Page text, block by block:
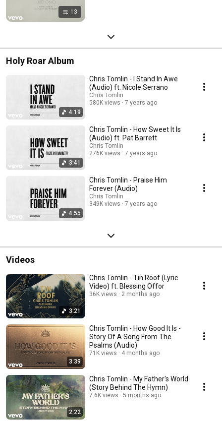
13
Holy Roar Album
4:19
Chris Tomlin - I Stand In Awe
(Audio) ft. Nicole Serrano
Chris Tomlin
580K views
7 years ago
3:41
Chris Tomlin - How Sweet It Is
(Audio) ft. Pat Barrett
Chris Tomlin
276K views
7 years ago
4:55
Chris Tomlin - Praise Him
Forever (Audio)
Chris Tomlin
349K views
7 years ago
Videos
3:21
Chris Tomlin - Tin Roof (Lyric
Video) ft. Blessing Offor
36K views 2 months ago
3:39
Chris Tomlin - How Good It Is -
Story Of A Song From The
Psalms (Audio)
71K views 4 months ago
2:22
Chris Tomlin - My Father's World
(Story Behind The Hymn)
7.6K views 5 months ago